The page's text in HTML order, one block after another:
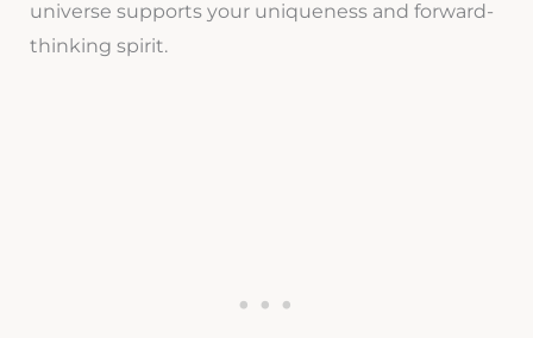
universe supports your uniqueness and forward-
thinking spirit.